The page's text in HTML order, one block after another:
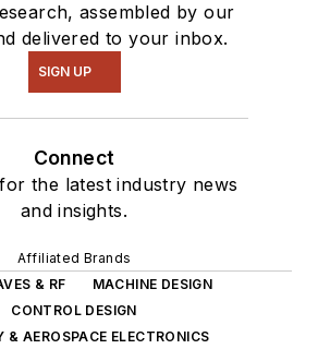
assembled by our
delivered to your inbox.
SIGN UP
Connect
the latest industry news
and insights.
Affiliated Brands
& RF
MACHINE DESIGN
CONTROL DESIGN
& AEROSPACE ELECTRONICS